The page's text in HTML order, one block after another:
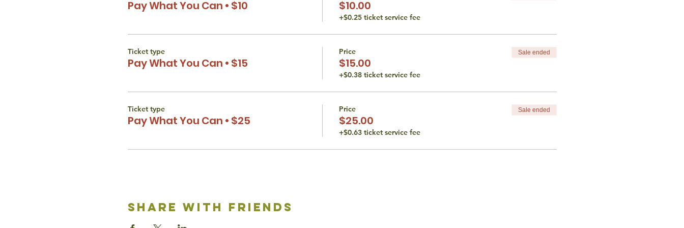
Pay What You Can • $10 $10.00
+$0.25 ticket service fee
Ticket type
Pay What You Can • $15
Price
$15.00
+$0.38 ticket service fee
Sale ended
Ticket type
Pay What You Can • $25
Price
$25.00
+$0.63 ticket service fee
Sale ended
share with friends